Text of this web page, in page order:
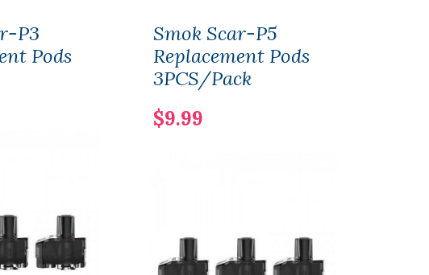
P3
Pods
Smok Scar-P5
Replacement Pods
3PCS/Pack
$9.99